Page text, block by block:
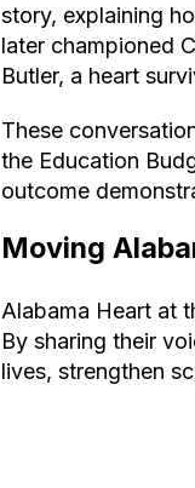
story, explaining
later championed
Butler, a heart
These
the Education
outcome
Moving
Alabama Heart at
By sharing their
lives, strengthen